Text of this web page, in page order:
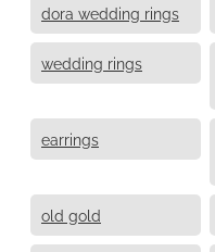
dora wedding rings
wedding rings
earrings
old gold